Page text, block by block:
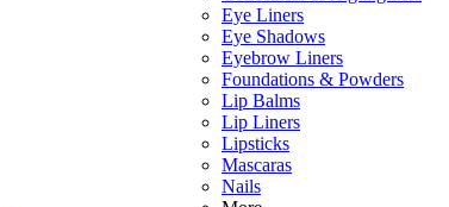
Eye Liners
Eye Shadows
Eyebrow Liners
Foundations & Powders
Lip Balms
Lip Liners
Lipsticks
Mascaras
Nails